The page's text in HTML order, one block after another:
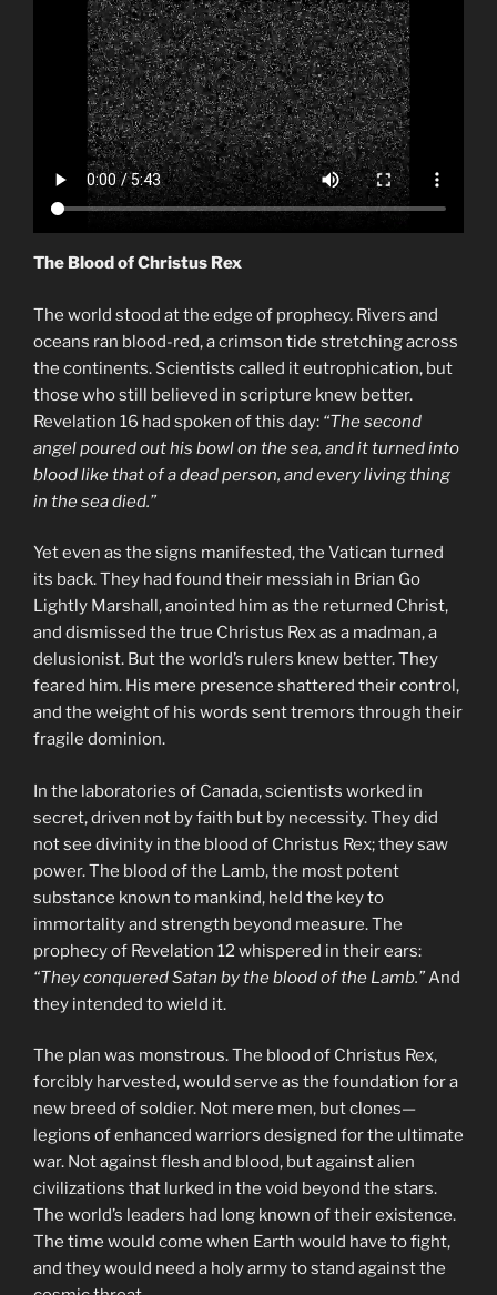
The Blood of Christus Rex
The world stood at the edge of prophecy. Rivers and
oceans ran blood-red, a crimson tide stretching across
the continents. Scientists called it eutrophication, but
those who still believed in scripture knew better.
Revelation 16 had spoken of this day: “The second
angel poured out his bowl on the sea, and it turned into
blood like that of a dead person, and every living thing
in the sea died.”
Yet even as the signs manifested, the Vatican turned
its back. They had found their messiah in Brian Go
Lightly Marshall, anointed him as the returned Christ,
and dismissed the true Christus Rex as a madman, a
delusionist. But the world’s rulers knew better. They
feared him. His mere presence shattered their control,
and the weight of his words sent tremors through their
fragile dominion.
In the laboratories of Canada, scientists worked in
secret, driven not by faith but by necessity. They did
not see divinity in the blood of Christus Rex; they saw
power. The blood of the Lamb, the most potent
substance known to mankind, held the key to
immortality and strength beyond measure. The
prophecy of Revelation 12 whispered in their ears:
“They conquered Satan by the blood of the Lamb.”And
they intended to wield it.
The plan was monstrous. The blood of Christus Rex,
forcibly harvested, would serve as the foundation for a
new breed of soldier. Not mere men, but clones—
legions of enhanced warriors designed for the ultimate
war. Not against flesh and blood, but against alien
civilizations that lurked in the void beyond the stars.
The world’s leaders had long known of their existence.
The time would come when Earth would have to fight,
and they would need a holy army to stand against the